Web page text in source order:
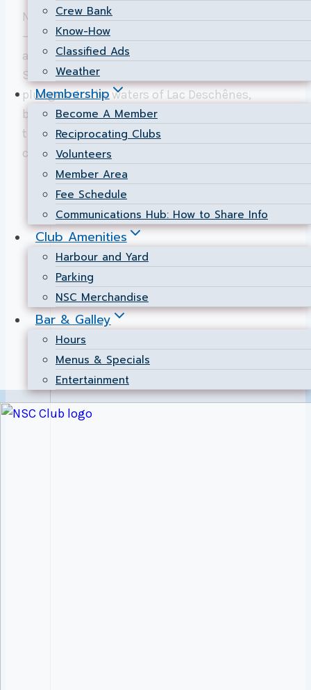
Crew Bank
Know-How
Classified Ads
Weather
Membership
Become A Member
Reciprocating Clubs
Volunteers
Member Area
Fee Schedule
Communications Hub: How to Share Info
Club Amenities
Harbour and Yard
Parking
NSC Merchandise
Bar & Galley
Hours
Menus & Specials
Entertainment
NSC’s Bring on the Bay swim isn’t just an event
—it is a celebration of determination,
achievement, and community spirit.
Swimmers from all walks of life take the
plunge into the waters of Lac Deschênes,
brought together by a drive to challenge
themselves and to contribute to a worthy
cause.